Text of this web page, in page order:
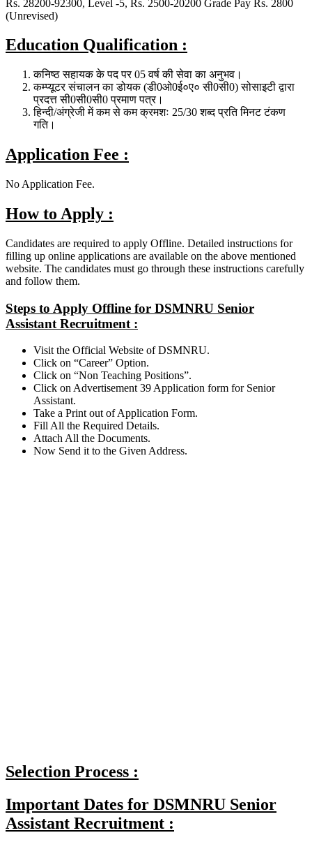
Rs. 28200-92300, Level -5, Rs. 2500-20200 Grade Pay Rs. 2800
(Unrevised)
Education Qualification :
कनिष्ठ सहायक के पद पर 05 वर्ष की सेवा का अनुभव।
कम्प्यूटर संचालन का डोयक (डी0ओ0ई०ए० सी0सी0) सोसाइटी द्वारा
प्रदत्त सी0सी0सी0 प्रमाण पत्र।
हिन्दी/अंग्रेजी में कम से कम क्रमशः 25/30 शब्द प्रति मिनट टंकण
गति।
Application Fee :
No Application Fee.
How to Apply :
Candidates are required to apply Offline. Detailed instructions for
filling up online applications are available on the above mentioned
website. The candidates must go through these instructions carefully
and follow them.
Steps to Apply Offline for DSMNRU Senior
Assistant Recruitment :
Visit the Official Website of DSMNRU.
Click on “Career” Option.
Click on “Non Teaching Positions”.
Click on Advertisement 39 Application form for Senior
Assistant.
Take a Print out of Application Form.
Fill All the Required Details.
Attach All the Documents.
Now Send it to the Given Address.
Selection Process :
Important Dates for DSMNRU Senior
Assistant Recruitment :